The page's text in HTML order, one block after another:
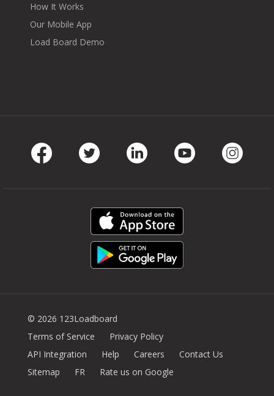
How It Works
Our Mobile App
Load Board Demo
© 2026 123Loadboard
Terms of Service
Privacy Policy
API Integration
Help Careers
Contact Us
Sitemap
FR Rate us on Google